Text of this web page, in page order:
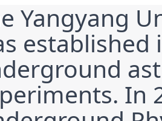
Yangyang
established
In